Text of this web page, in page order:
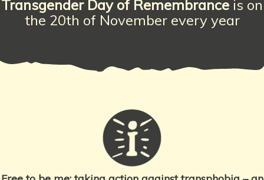
Transgender Day of Remembrance is on
the 20th of November every year